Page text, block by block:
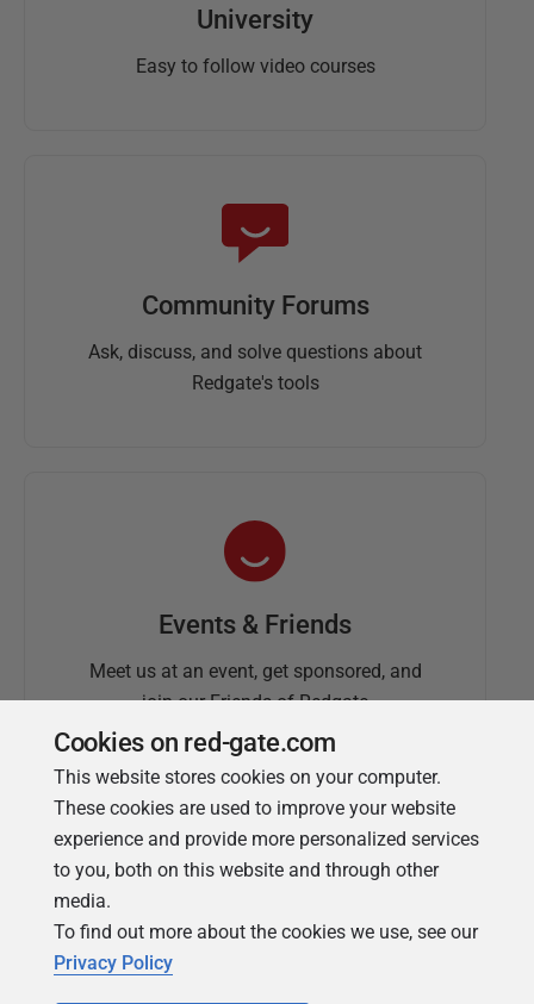
University
Easy to follow video courses
Community Forums
Ask, discuss, and solve questions about
Redgate's tools
Events & Friends
Meet us at an event, get sponsored, and
join our Friends of Redgate
Simple Talk
Cookies on red-gate.com
This website stores cookies on your computer.
These cookies are used to improve your website
experience and provide more personalized services
to you, both on this website and through other
media.
To find out more about the cookies we use, see our
Privacy Policy